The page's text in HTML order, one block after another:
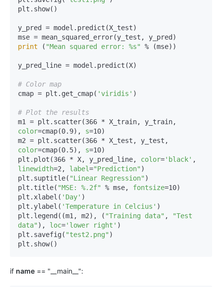
plt.show()
y_pred = model.predict(X_test)
print ( "Mean squared error: %s" % (mse))
y_pred_line = model.predict(X)
# Color map
cmap = plt.get_cmap( 'viridis' )
# Plot the results
color=cmap(0.9), s=10)
color=cmap(0.5), s=10)
plt.plot(366 * X, y_pred_line, color='black'
linewidth=2, label="Prediction" )
plt.suptitle( "Linear Regression" )
plt.title( "MSE: %.2f" % mse, fontsize=10)
plt.xlabel( 'Day' )
plt.ylabel( 'Temperature in Celcius' )
plt.legend((m1, m2), ( "Training data" ,
"Test
data" ), loc='lower right' )
plt.savefig( "test2.png" )
if name == "__main__":